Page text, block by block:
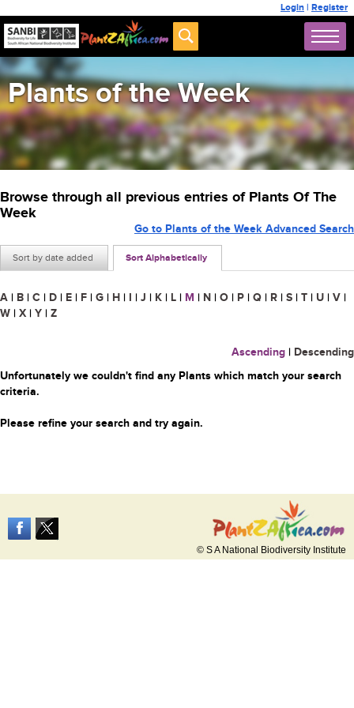
Login | Register
Plants of the Week
Browse through all previous entries of Plants Of The
Week
Sort by date added Sort Alphabetically
Go to Plants of the Week Advanced Search
A | B | C | D | E | F | G | H | I | J | K | L | M | N | O | P | Q | R | S | T | U | V |
W | X | Y | Z
Ascending | Descending
Unfortunately we couldn't find any Plants which match your search
criteria.
Please refine your search and try again.
© S A National Biodiversity Institute